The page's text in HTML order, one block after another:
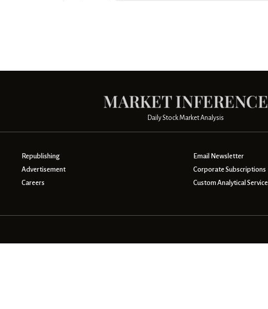
Daily Stock Market Analysis
Republishing
Advertisement
Careers
Email Newsletter
Corporate Subscriptions
Custom Analytical